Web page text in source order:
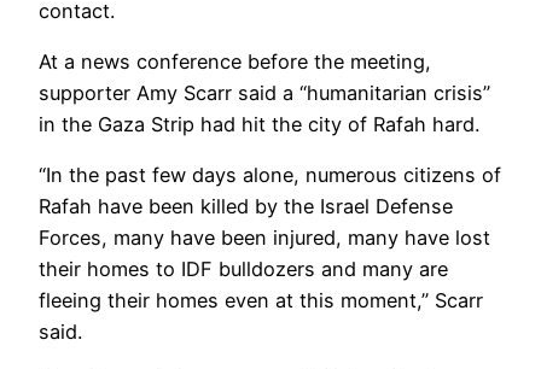
contact.
At a news conference before the meeting,
supporter Amy Scarr said a “humanitarian crisis”
in the Gaza Strip had hit the city of Rafah hard.
“In the past few days alone, numerous citizens of
Rafah have been killed by the Israel Defense
Forces, many have been injured, many have lost
their homes to IDF bulldozers and many are
fleeing their homes even at this moment,” Scarr
said.